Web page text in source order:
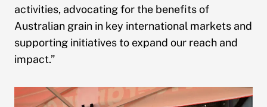
activities, advocating for the benefits of
Australian grain in key international markets and
supporting initiatives to expand our reach and
impact.”